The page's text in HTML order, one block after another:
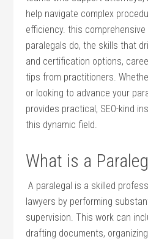
⁣help navigate complex
efficiency. this
paralegals‌ do, the skills that
and certification options,
tips from practitioners.
or looking to advance your
provides ⁣practical, SEO-kind
‍this dynamic field.
What is a
A paralegal is a skilled
‌lawyers by performing
supervision. This work can
drafting documents,